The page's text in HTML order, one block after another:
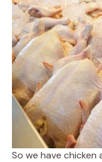
So we have